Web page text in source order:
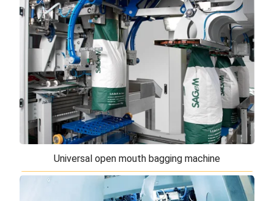
Doypack or square bottom bags
The automatic open mouth bagging machines for
Doypack or square bottom are designed for the
packaging of various products, with particular ...
Universal open mouth bagging machine
Universal open mouth bagging machine